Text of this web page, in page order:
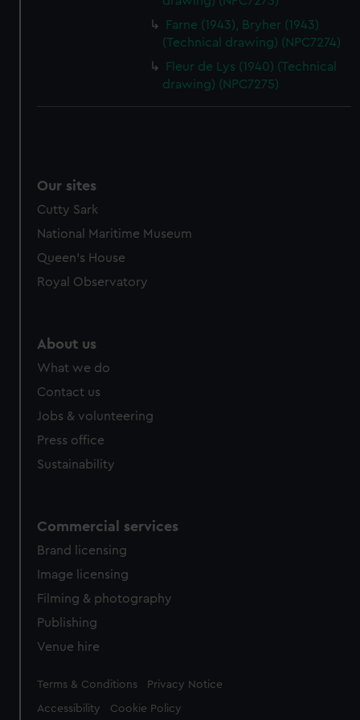
from third-party sources. You can choose to allow all
cookies, change your preferences or opt-out at any time.
Farne (1943), Bryher (1943)
(Technical drawing) (NPC7274)
Fleur de Lys (1940) (Technical
drawing) (NPC7275)
Our sites
Cutty Sark
National Maritime Museum
Queen's House
Royal Observatory
About us
What we do
Contact us
Jobs & volunteering
Press office
Sustainability
Commercial services
Brand licensing
Image licensing
Filming & photography
Publishing
Venue hire
Legal
Terms & Conditions Privacy Notice
Accessibility Cookie Policy